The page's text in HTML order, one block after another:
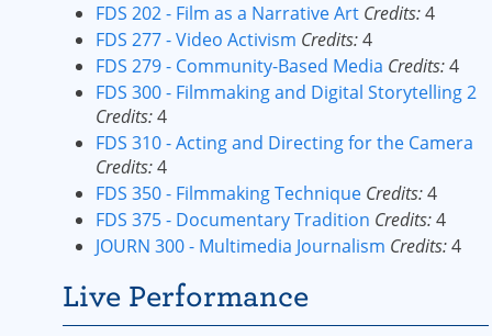
FDS 202 - Film as a Narrative Art Credits:4
FDS 277 - Video Activism Credits:4
FDS 279 - Community-Based Media Credits:4
FDS 300 - Filmmaking and Digital Storytelling 2
Credits:4
FDS 310 - Acting and Directing for the Camera
Credits:4
FDS 350 - Filmmaking Technique Credits:4
FDS 375 - Documentary Tradition Credits:4
JOURN 300 - Multimedia Journalism Credits:4
Live Performance